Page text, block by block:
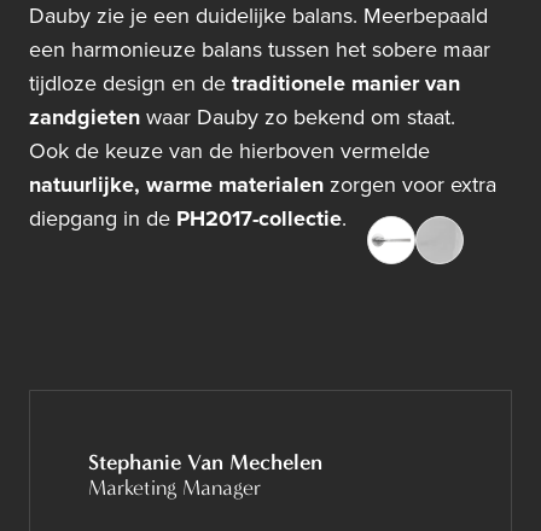
Dauby zie je een duidelijke balans. Meerbepaald
een harmonieuze balans tussen het sobere maar
tijdloze design en detraditionele manier van
zandgietenwaar Dauby zo bekend om staat.
Ook de keuze van de hierboven vermelde
natuurlijke, warme materialen zorgen voor extra
diepgang in de PH2017-collectie.
Stephanie Van Mechelen
Marketing Manager